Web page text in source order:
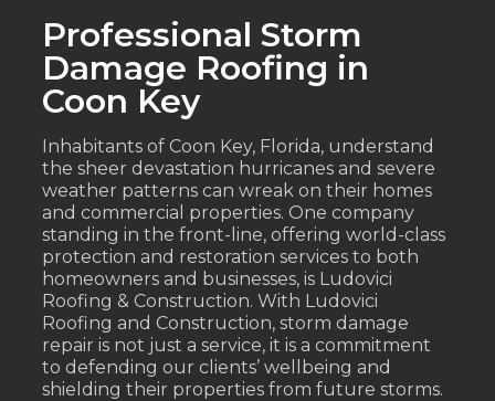
Professional Storm
Damage Roofing in
Coon Key
Inhabitants of Coon Key, Florida, understand
the sheer devastation hurricanes and severe
weather patterns can wreak on their homes
and commercial properties. One company
standing in the front-line, offering world-class
protection and restoration services to both
homeowners and businesses, is Ludovici
Roofing & Construction. With Ludovici
Roofing and Construction, storm damage
repair is not just a service, it is a commitment
to defending our clients’ wellbeing and
shielding their properties from future storms.